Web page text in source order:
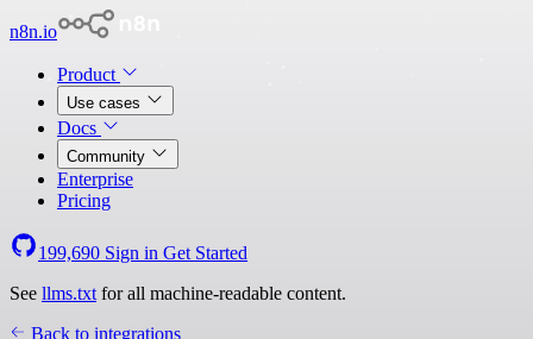
n8n.io
Product
Use cases
Docs
Community
Enterprise
Pricing
199,690 Sign in Get Started
See llms.txt for all machine-readable content.
Back to integrations